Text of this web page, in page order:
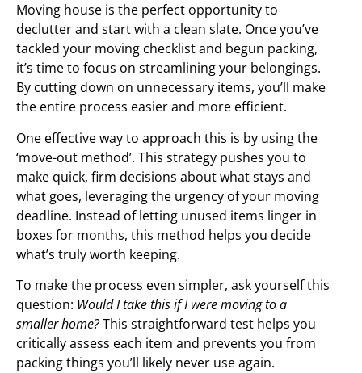
Moving house is the perfect opportunity to
declutter and start with a clean slate. Once you’ve
tackled your moving checklist and begun packing,
it’s time to focus on streamlining your belongings.
By cutting down on unnecessary items, you’ll make
the entire process easier and more efficient.
One effective way to approach this is by using the
‘move-out method’. This strategy pushes you to
make quick, firm decisions about what stays and
what goes, leveraging the urgency of your moving
deadline. Instead of letting unused items linger in
boxes for months, this method helps you decide
what’s truly worth keeping.
To make the process even simpler, ask yourself this
question: Would I take this if I were moving to a
smaller home?This straightforward test helps you
critically assess each item and prevents you from
packing things you’ll likely never use again.